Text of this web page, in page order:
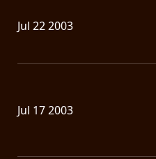
Jul 22 2003
Jul 17 2003